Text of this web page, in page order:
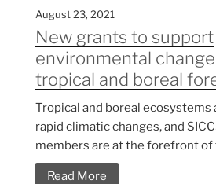
August 23, 2021
New grants to support
environmental
tropical and boreal
Tropical and boreal ecosystems
rapid climatic changes, and
members are at the forefront of
Read More